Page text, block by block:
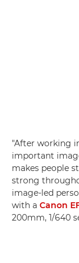
"After working
important
makes people
strong
image-led
with a Canon
200mm, 1/640